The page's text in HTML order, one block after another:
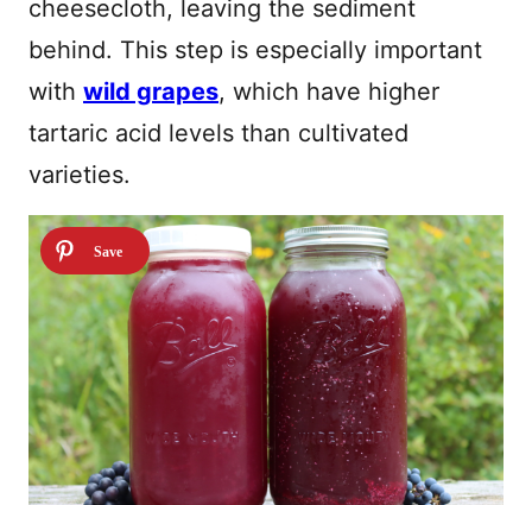
cheesecloth, leaving the sediment
behind. This step is especially important
with wild grapes, which have higher
tartaric acid levels than cultivated
varieties.